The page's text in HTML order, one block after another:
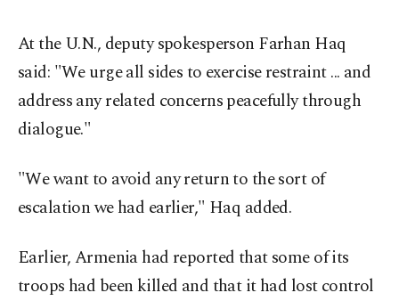
At the U.N., deputy spokesperson Farhan Haq
said: "We urge all sides to exercise restraint ... and
address any related concerns peacefully through
dialogue."
"We want to avoid any return to the sort of
escalation we had earlier," Haq added.
Earlier, Armenia had reported that some of its
troops had been killed and that it had lost control